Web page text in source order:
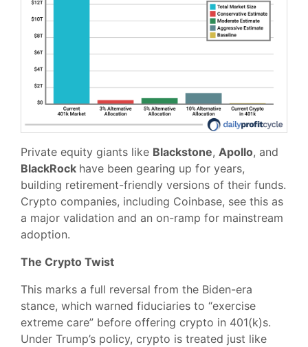
Private equity giants like Blackstone, Apollo, and
BlackRock have been gearing up for years,
building retirement-friendly versions of their funds.
Crypto companies, including Coinbase, see this as
a major validation and an on-ramp for mainstream
adoption.
The Crypto Twist
This marks a full reversal from the Biden-era
stance, which warned fiduciaries to “exercise
extreme care” before offering crypto in 401(k)s.
Under Trump’s policy, crypto is treated just like